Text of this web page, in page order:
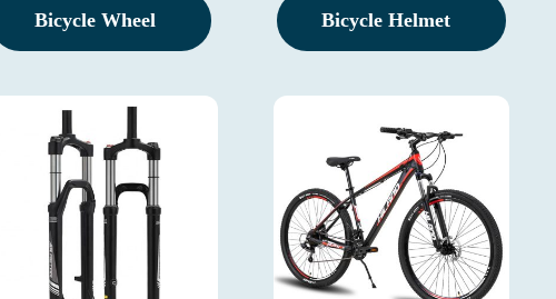
Bicycle Wheel Bicycle Helmet